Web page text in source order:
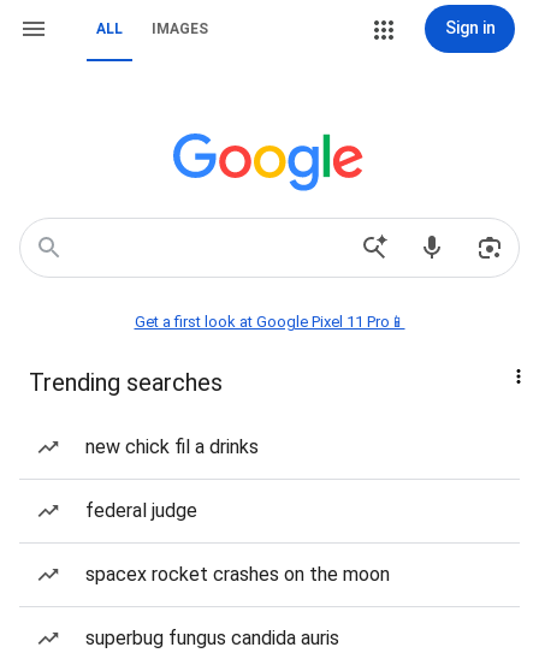
ALL IMAGES Sign in
Get a first look at Google Pixel 11 Pro📱
Trending searches
new chick fil a drinks
federal judge
spacex rocket crashes on the moon
superbug fungus candida auris